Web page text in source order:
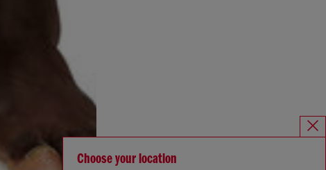
Choose your location